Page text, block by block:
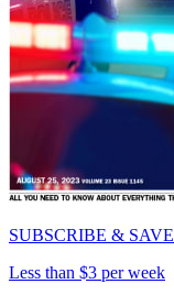
SUBSCRIBE & SAVE
Less than $3 per week